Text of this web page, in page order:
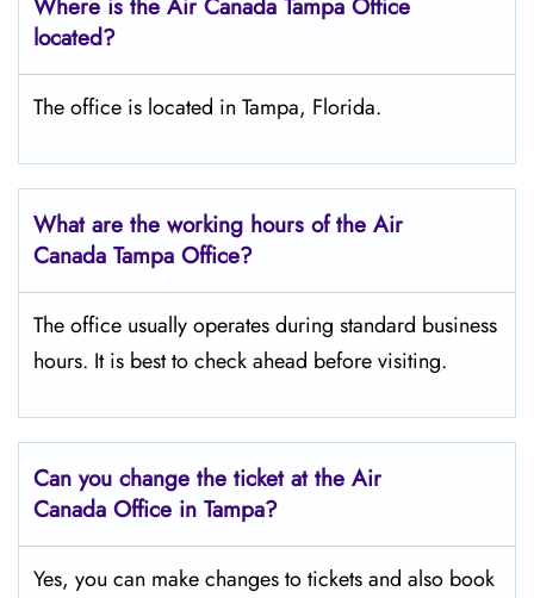
Where is the Air Canada Tampa Office
located?
The office is located in Tampa, Florida.
What are the working hours of the Air
Canada Tampa Office?
The office usually operates during standard business
hours. It is best to check ahead before visiting.
Can you change the ticket at the Air
Canada Office in Tampa?
Yes, you can make changes to tickets and also book